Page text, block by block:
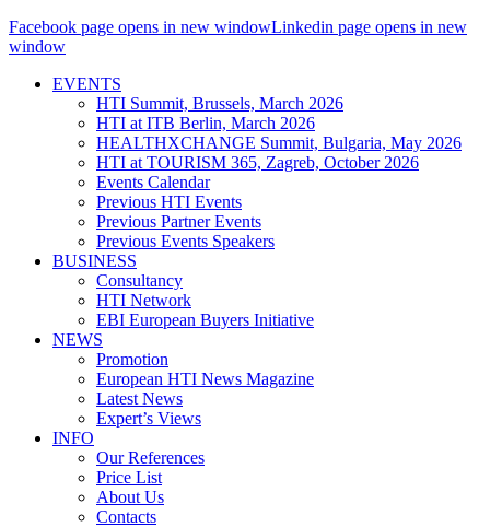
Facebook page opens in new windowLinkedin page opens in new
window
EVENTS
HTI Summit, Brussels, March 2026
HTI at ITB Berlin, March 2026
HEALTHXCHANGE Summit, Bulgaria, May 2026
HTI at TOURISM 365, Zagreb, October 2026
Events Calendar
Previous HTI Events
Previous Partner Events
Previous Events Speakers
BUSINESS
Consultancy
HTI Network
EBI European Buyers Initiative
NEWS
Promotion
European HTI News Magazine
Latest News
Expert’s Views
INFO
Our References
Price List
About Us
Contacts